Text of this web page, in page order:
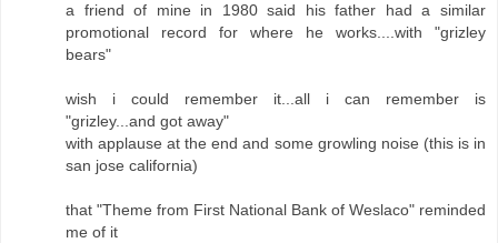
a friend of mine in 1980 said his father had a similar
promotional record for where he works....with "grizley
bears"
wish i could remember it...all i can remember is
"grizley...and got away"
with applause at the end and some growling noise (this is in
san jose california)
that "Theme from First National Bank of Weslaco" reminded
me of it